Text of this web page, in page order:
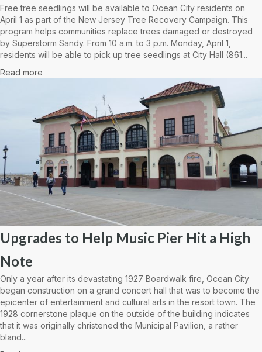
Free tree seedlings will be available to Ocean City residents on
April 1 as part of the New Jersey Tree Recovery Campaign. This
program helps communities replace trees damaged or destroyed
by Superstorm Sandy. From 10 a.m. to 3 p.m. Monday, April 1,
residents will be able to pick up tree seedlings at City Hall (861...
Read more
Upgrades to Help Music Pier Hit a High
Note
Only a year after its devastating 1927 Boardwalk fire, Ocean City
began construction on a grand concert hall that was to become the
epicenter of entertainment and cultural arts in the resort town. The
1928 cornerstone plaque on the outside of the building indicates
that it was originally christened the Municipal Pavilion, a rather
bland...